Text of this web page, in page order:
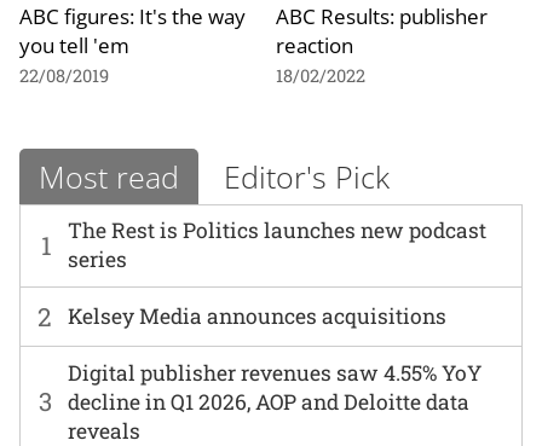
ABC figures: It's the way
you tell 'em
22/08/2019
ABC Results: publisher
reaction
18/02/2022
Most read Editor's Pick
1
The Rest is Politics launches new podcast
series
2 Kelsey Media announces acquisitions
3
Digital publisher revenues saw 4.55% YoY
decline in Q1 2026, AOP and Deloitte data
reveals